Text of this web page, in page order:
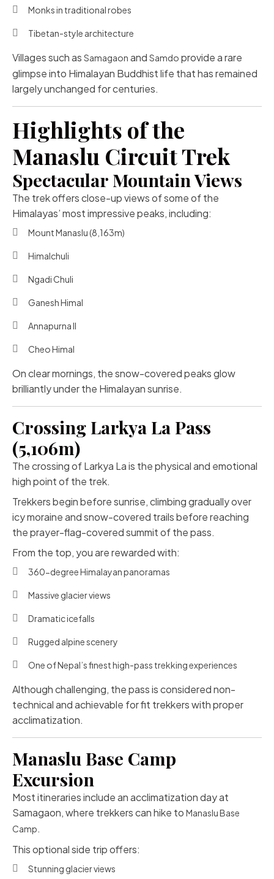
Monks in traditional robes
Tibetan-style architecture
Villages such as Samagaon and Samdo provide a rare
glimpse into Himalayan Buddhist life that has remained
largely unchanged for centuries.
Highlights of the
Manaslu Circuit Trek
Spectacular Mountain Views
The trek offers close-up views of some of the
Himalayas’ most impressive peaks, including:
Mount Manaslu(8,163m)
Himalchuli
Ngadi Chuli
Ganesh Himal
Annapurna II
Cheo Himal
On clear mornings, the snow-covered peaks glow
brilliantly under the Himalayan sunrise.
Crossing Larkya La Pass
(5,106m)
The crossing of Larkya La is the physical and emotional
high point of the trek.
Trekkers begin before sunrise, climbing gradually over
icy moraine and snow-covered trails before reaching
the prayer-flag-covered summit of the pass.
From the top, you are rewarded with:
360-degree Himalayan panoramas
Massive glacier views
Dramatic icefalls
Rugged alpine scenery
One of Nepal’s finest high-pass trekking experiences
Although challenging, the pass is considered non-
technical and achievable for fit trekkers with proper
acclimatization.
Manaslu Base Camp
Excursion
Most itineraries include an acclimatization day at
Samagaon, where trekkers can hike to Manaslu Base
Camp.
This optional side trip offers:
Stunning glacier views